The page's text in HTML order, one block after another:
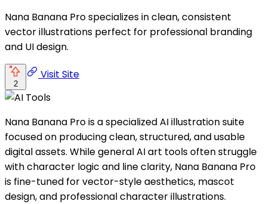
Nana Banana Pro specializes in clean, consistent
vector illustrations perfect for professional branding
and UI design.
2
Visit Site
Nana Banana Pro is a specialized AI illustration suite
focused on producing clean, structured, and usable
digital assets. While general AI art tools often struggle
with character logic and line clarity, Nana Banana Pro
is fine-tuned for vector-style aesthetics, mascot
design, and professional character illustrations.